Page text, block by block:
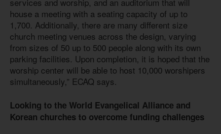
house a meeting with a seating capacity of up to
1,700. Additionally, there are many different size
church meeting venues across the design, varying
from sizes of 50 up to 500 people along with its own
parking facilities. Upon completion, it is hoped that the
worship center will be able to host 10,000 worshipers
simultaneously,” ECAQ says.
Looking to the World Evangelical Alliance and
Korean churches to overcome funding challenges